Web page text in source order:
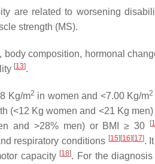
are related to worsening
strength (MS).
, body composition, hormonal
[13].
Kg/m2 in women and <7.00 Kg/m2
(<12 Kg women and <21 Kg men)
and >28% men) or BMI ≥ 30
[
respiratory conditions [15] [16] [17].
capacity [18]. For the diagnosis